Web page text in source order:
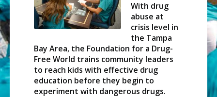
With drug
abuse at
crisis level in
the Tampa
Bay Area, the Foundation for a Drug-
Free World trains community leaders
to reach kids with effective drug
education before they begin to
experiment with dangerous drugs.